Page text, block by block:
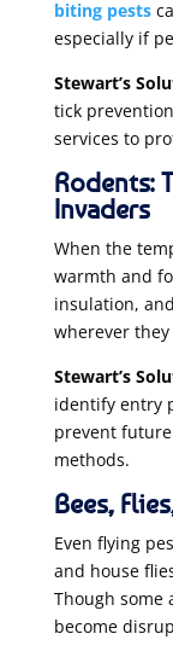
biting pests
especially if
Stewart’s
tick
services to
Rodents:
Invaders
When the
warmth and
insulation,
wherever
Stewart’s
identify entry
prevent
methods.
Bees,
Even flying
and house
Though some
become